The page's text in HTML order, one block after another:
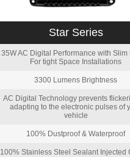
Star Series
35W AC Digital Performance with Slim
For tight Space Installations
3300 Lumens Brightness
AC Digital Technology prevents
adapting to the electronic pulses of
vehicle
100% Dustproof & Waterproof
100% Stainless Steel Sealant Injected